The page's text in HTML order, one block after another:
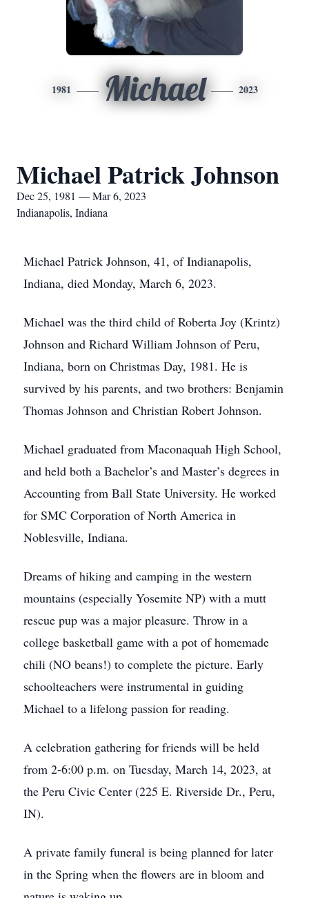
1981 Michael 2023
Michael Patrick Johnson
Dec 25, 1981 — Mar 6, 2023
Indianapolis, Indiana
Michael Patrick Johnson, 41, of Indianapolis,
Indiana, died Monday, March 6, 2023.
Michael was the third child of Roberta Joy (Krintz)
Johnson and Richard William Johnson of Peru,
Indiana, born on Christmas Day, 1981. He is
survived by his parents, and two brothers: Benjamin
Thomas Johnson and Christian Robert Johnson.
Michael graduated from Maconaquah High School,
and held both a Bachelor’s and Master’s degrees in
Accounting from Ball State University. He worked
for SMC Corporation of North America in
Noblesville, Indiana.
Dreams of hiking and camping in the western
mountains (especially Yosemite NP) with a mutt
rescue pup was a major pleasure. Throw in a
college basketball game with a pot of homemade
chili (NO beans!) to complete the picture. Early
schoolteachers were instrumental in guiding
Michael to a lifelong passion for reading.
A celebration gathering for friends will be held
from 2-6:00 p.m. on Tuesday, March 14, 2023, at
the Peru Civic Center (225 E. Riverside Dr., Peru,
IN).
A private family funeral is being planned for later
in the Spring when the flowers are in bloom and